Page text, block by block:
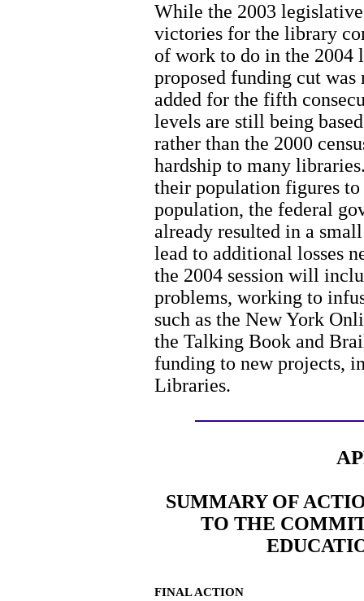
While the 2003
victories for the library
of work to do in the 2004
proposed funding cut
added for the fifth
levels are still being
rather than the 2000
hardship to many
their population figures
population, the federal
already resulted in a
lead to additional losses
the 2004 session will
problems, working to
such as the New York
the Talking Book and
funding to new projects,
Libraries.
SUMMARY OF
TO THE
FINAL ACTION